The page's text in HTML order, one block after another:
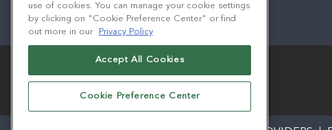
use of cookies. You can manage your cookie settings
by clicking on "Cookie Preference Center" or find
out more in our
Privacy Policy
Accept All Cookies
Cookie Preference Center